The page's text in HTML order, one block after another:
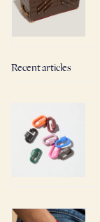
Recent articles